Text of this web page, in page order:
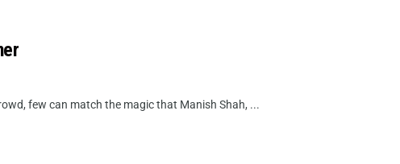
few can match the magic that Manish Shah, ...